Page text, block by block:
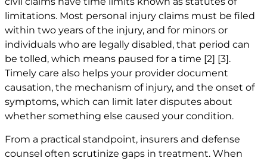
limitations. Most personal injury claims must be filed
within two years of the injury, and for minors or
individuals who are legally disabled, that period can
be tolled, which means paused for a time [2] [3] .
Timely care also helps your provider document
causation, the mechanism of injury, and the onset of
symptoms, which can limit later disputes about
whether something else caused your condition.
From a practical standpoint, insurers and defense
counsel often scrutinize gaps in treatment. When